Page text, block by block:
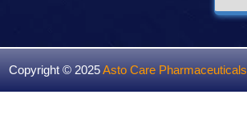
Copyright © 2025Asto Care Pharmaceuticals